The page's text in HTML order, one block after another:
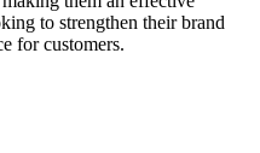
to strengthen their brand
for customers.